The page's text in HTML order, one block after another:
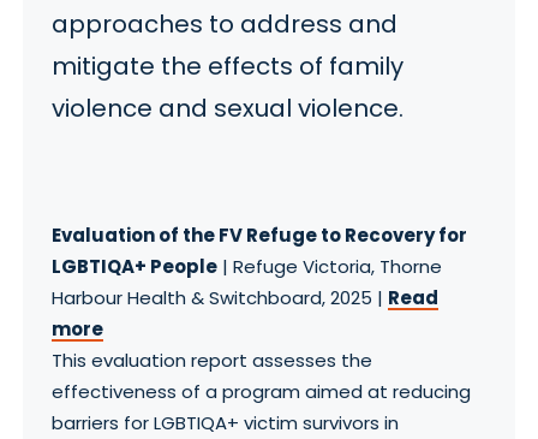
approaches to address and
mitigate the effects of family
violence and sexual violence.
Evaluation of the FV Refuge to Recovery for
LGBTIQA+ People| Refuge Victoria, Thorne
Harbour Health & Switchboard, 2025 | Read
more
This evaluation report assesses the
effectiveness of a program aimed at reducing
barriers for LGBTIQA+ victim survivors in